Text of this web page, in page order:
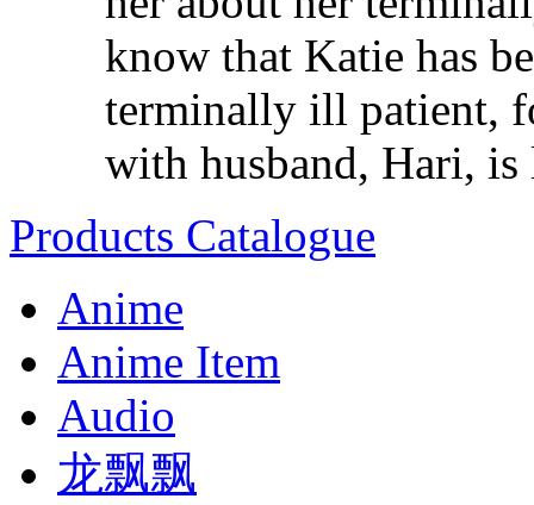
know that Katie has
terminally ill patient,
with husband, Hari, is
Products Catalogue
Anime
Anime Item
Audio
龙飘飘